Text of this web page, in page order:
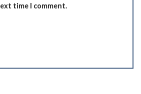
time I comment.